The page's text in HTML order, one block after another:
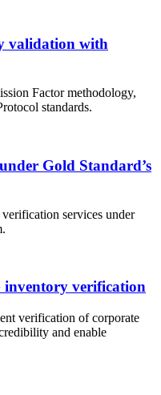
validation with
Factor methodology,
standards.
Gold Standard’s
services under
inventory verification
verification of corporate
and enable